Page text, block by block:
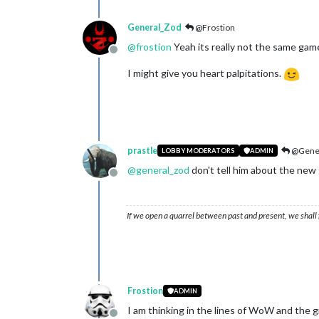
Offline
General_Zod @Frostion
@frostion Yeah its really not the same
I might give you heart palpitations.
Offline
prastle LOBBY MODERATORS ADMIN
@general_zod don't tell him about the
If we open a quarrel between past and present, we
Frostion ADMIN
I am thinking in the lines of WoW and the